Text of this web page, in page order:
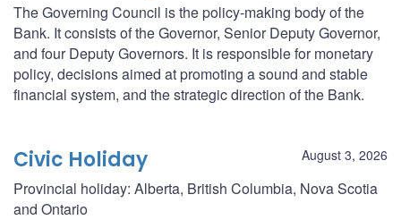
The Governing Council is the policy-making body of the
Bank. It consists of the Governor, Senior Deputy Governor,
and four Deputy Governors. It is responsible for monetary
policy, decisions aimed at promoting a sound and stable
financial system, and the strategic direction of the Bank.
August 3, 2026
Civic Holiday
Provincial holiday: Alberta, British Columbia, Nova Scotia
and Ontario